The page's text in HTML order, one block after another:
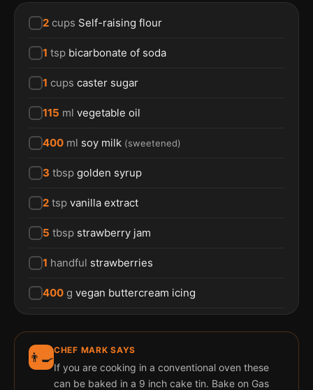
2 cups Self-raising flour
1 tsp bicarbonate of soda
1 cups caster sugar
115 ml vegetable oil
400 ml soy milk (sweetened)
3 tbsp golden syrup
2 tsp vanilla extract
5 tbsp strawberry jam
1 handful strawberries
400 g vegan buttercream icing
👨‍🍳CHEF MARK SAYS
If you are cooking in a conventional oven these
can be baked in a 9 inch cake tin. Bake on Gas